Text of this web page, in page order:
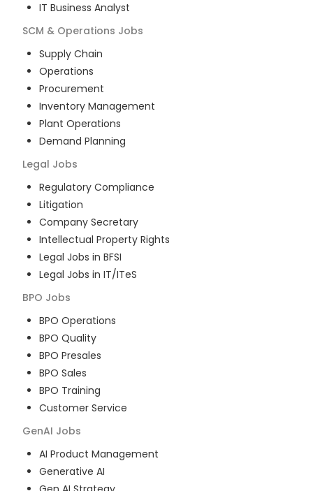
IT Business Analyst
SCM & Operations Jobs
Supply Chain
Operations
Procurement
Inventory Management
Plant Operations
Demand Planning
Legal Jobs
Regulatory Compliance
Litigation
Company Secretary
Intellectual Property Rights
Legal Jobs in BFSI
Legal Jobs in IT/ITeS
BPO Jobs
BPO Operations
BPO Quality
BPO Presales
BPO Sales
BPO Training
Customer Service
GenAI Jobs
AI Product Management
Generative AI